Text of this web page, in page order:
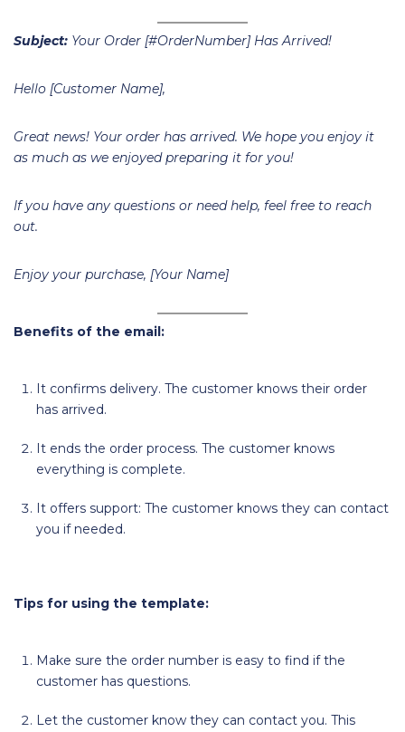
Subject: Your Order [#OrderNumber] Has Arrived!
Hello [Customer Name],
Great news! Your order has arrived. We hope you enjoy it
as much as we enjoyed preparing it for you!
If you have any questions or need help, feel free to reach
out.
Enjoy your purchase, [Your Name]
Benefits of the email:
It confirms delivery. The customer knows their order
has arrived.
It ends the order process. The customer knows
everything is complete.
It offers support: The customer knows they can contact
you if needed.
Tips for using the template:
Make sure the order number is easy to find if the
customer has questions.
Let the customer know they can contact you. This